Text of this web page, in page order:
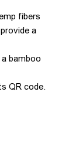
fibers
a
bamboo
QR code.